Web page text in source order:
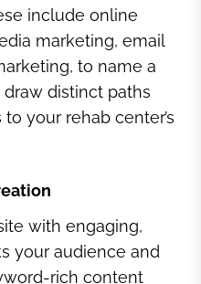
include online
marketing, email
to name a
distinct paths
your rehab center’s
with engaging,
your audience and
rich content